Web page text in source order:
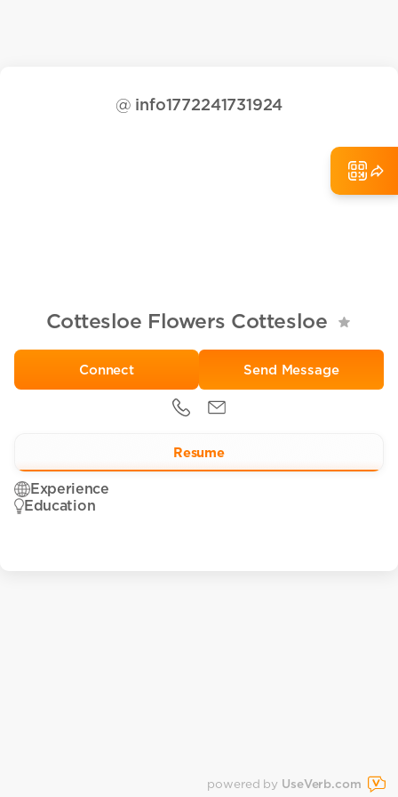
@ info1772241731924
Cottesloe Flowers Cottesloe
Send Message
Resume
Experience
Education
powered by UseVerb.com